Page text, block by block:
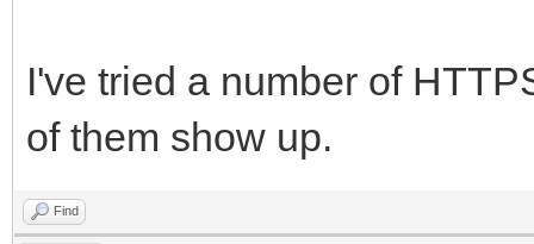
I've tried a number of
of them show up.
Find